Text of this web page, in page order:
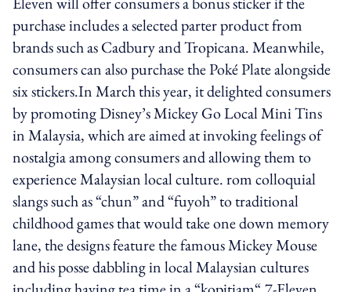
purchase includes a selected parter product from
brands such as Cadbury and Tropicana. Meanwhile,
consumers can also purchase the Poké Plate alongside
six stickers.In March this year, it delighted consumers
by promoting Disney’s Mickey Go Local Mini Tins
in Malaysia, which are aimed at invoking feelings of
nostalgia among consumers and allowing them to
experience Malaysian local culture. rom colloquial
slangs such as “chun” and “fuyoh” to traditional
childhood games that would take one down memory
lane, the designs feature the famous Mickey Mouse
and his posse dabbling in local Malaysian cultures